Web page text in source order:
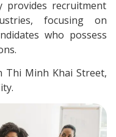
provides recruitment
focusing on
who possess
Minh Khai Street,